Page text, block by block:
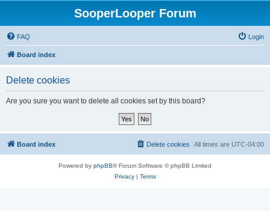
SooperLooper Forum
FAQ Login
Board index
Delete cookies
Are you sure you want to delete all cookies set by this board?
Board index All times are UTC-04:00
Delete cookies
Powered by phpBB® Forum Software © phpBB Limited
Privacy| Terms